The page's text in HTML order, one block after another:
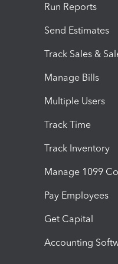
Run Reports
Send Estimates
Track Sales &
Manage Bills
Multiple Users
Track Time
Track Inventory
Manage 1099
Pay Employees
Get Capital
Accounting